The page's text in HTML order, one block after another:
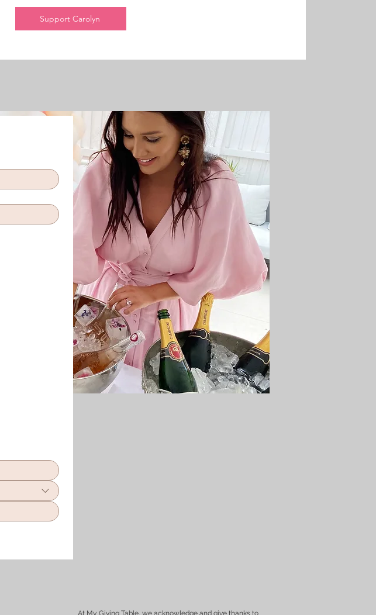
Support Carolyn
At My Giving Table, we acknowledge and give thanks to